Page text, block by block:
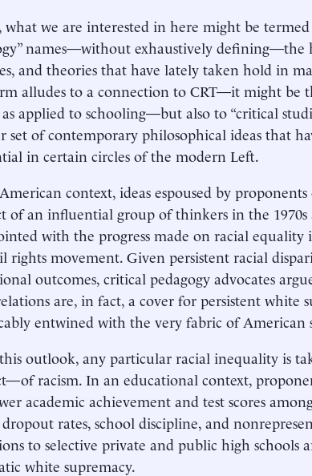
what we are interested in here might be termed
names—without exhaustively defining—the
and theories that have lately taken hold in
alludes to a connection to CRT—it might be
applied to schooling—but also to “critical
set of contemporary philosophical ideas that
in certain circles of the modern Left.
context, ideas espoused by
of an influential group of thinkers in the 1970s
with the progress made on racial
rights movement. Given persistent racial
outcomes, critical pedagogy advocates
are, in fact, a cover for persistent white
entwined with the very fabric of American
outlook, any particular racial inequality is
racism. In an educational context,
academic achievement and test scores
rates, school discipline, and
to selective private and public high schools
white supremacy.